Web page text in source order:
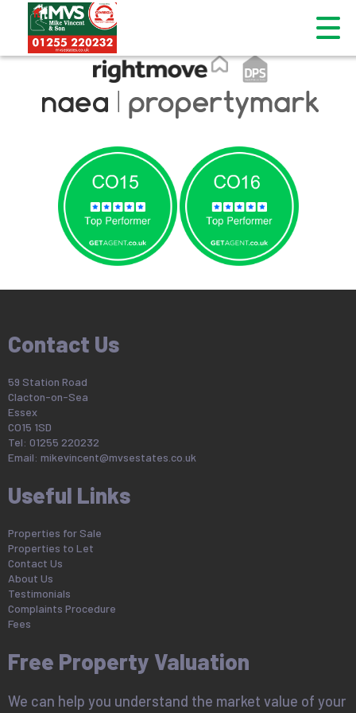
This property is no longer available.
Contact Us
59 Station Road
Clacton-on-Sea
Essex
CO15 1SD
Tel: 01255 220232
Email: mikevincent@mvsestates.co.uk
Useful Links
Properties for Sale
Properties to Let
Contact Us
About Us
Testimonials
Complaints Procedure
Fees
Free Property Valuation
We can help you understand the market value of your